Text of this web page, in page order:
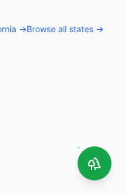
→Browse all states →